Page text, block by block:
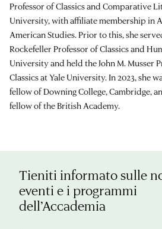
Professor of Classics and Comparative
University, with affiliate membership in
American Studies. Prior to this, she
Rockefeller Professor of Classics and
University and held the John M. Musser
Classics at Yale University. In 2023, she
fellow of Downing College, Cambridge,
fellow of the British Academy.
Tieniti informato sulle
eventi e i programmi
dell’Accademia